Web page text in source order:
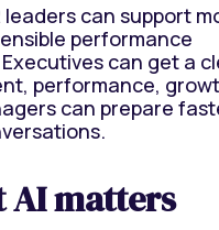
leaders can support
performance
can get a
performance,
can prepare
matters